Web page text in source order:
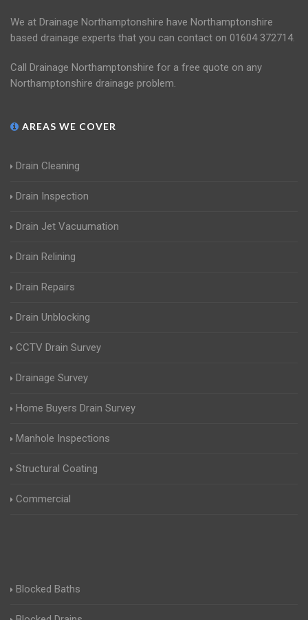
We at Drainage Northamptonshire have Northamptonshire
based drainage experts that you can contact on 01604 372714.
Call Drainage Northamptonshire for a free quote on any
Northamptonshire drainage problem.
AREAS WE COVER
Drain Cleaning
Drain Inspection
Drain Jet Vacuumation
Drain Relining
Drain Repairs
Drain Unblocking
CCTV Drain Survey
Drainage Survey
Home Buyers Drain Survey
Manhole Inspections
Structural Coating
Commercial
Blocked Baths